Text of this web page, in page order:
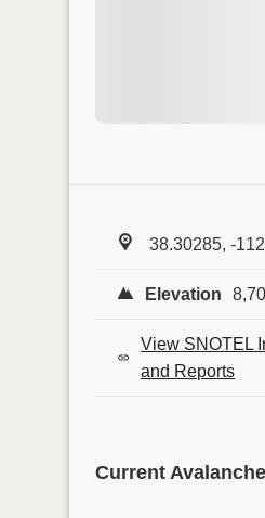
38.30285, -
Elevation
View SNOTEL
and Reports
Current